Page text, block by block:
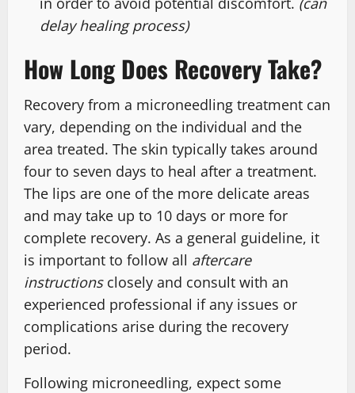
delay healing process)
How Long Does Recovery Take?
Recovery from a microneedling treatment can
vary, depending on the individual and the
area treated. The skin typically takes around
four to seven days to heal after a treatment.
The lips are one of the more delicate areas
and may take up to 10 days or more for
complete recovery. As a general guideline, it
is important to follow all aftercare
instructionsclosely and consult with an
experienced professional if any issues or
complications arise during the recovery
period.
Following microneedling, expect some